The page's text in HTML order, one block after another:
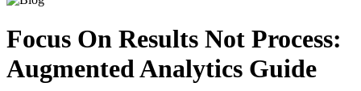
Focus On Results Not Process:
Augmented Analytics Guide